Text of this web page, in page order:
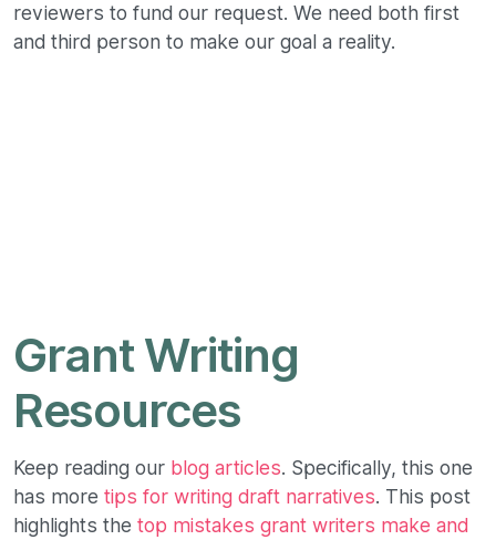
reviewers to fund our request. We need both first
and third person to make our goal a reality.
Grant Writing
Resources
Keep reading our blog articles. Specifically, this one
has more tips for writing draft narratives. This post
highlights the top mistakes grant writers make and